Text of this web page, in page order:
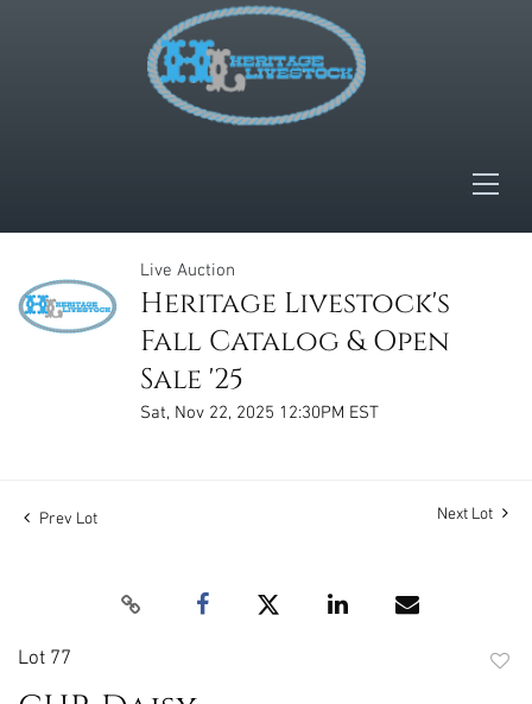
Live Auction
Heritage Livestock's
Fall Catalog & Open
Sale '25
Sat, Nov 22, 2025 12:30PM EST
Prev Lot Next Lot
Lot 77